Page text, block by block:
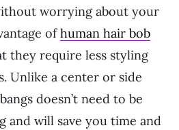
worrying about your
ofhuman hair bob
they require less styling
Unlike a center or side
doesn’t need to be
and will save you time and